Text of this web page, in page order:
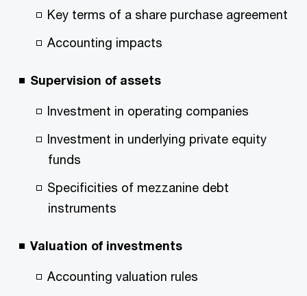
Key terms of a share purchase agreement
Accounting impacts
Supervision of assets
Investment in operating companies
Investment in underlying private equity
funds
Specificities of mezzanine debt
instruments
Valuation of investments
Accounting valuation rules